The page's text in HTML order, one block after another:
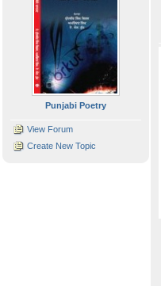
Punjabi Poetry
View Forum
Create New Topic